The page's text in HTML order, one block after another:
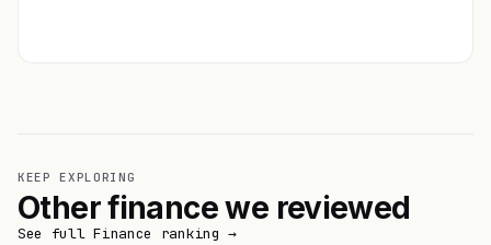
KEEP EXPLORING
Other finance we reviewed
See full Finance ranking →